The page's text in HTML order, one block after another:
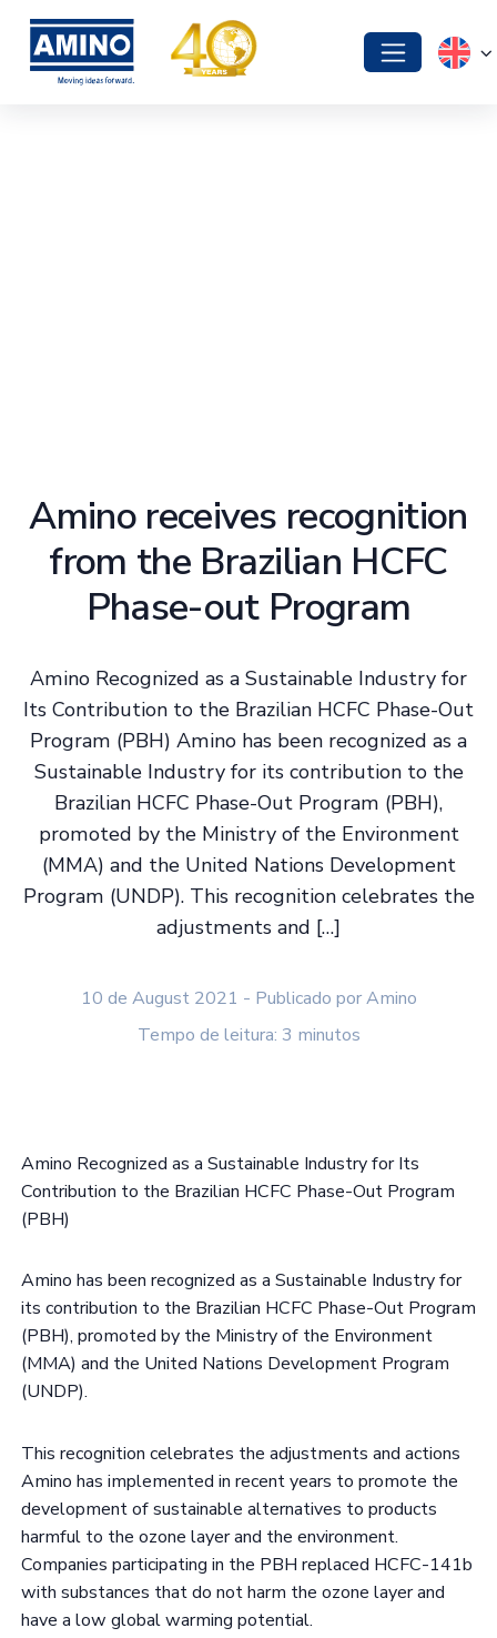
Amino receives recognition
from the Brazilian HCFC
Phase-out Program
Amino Recognized as a Sustainable Industry for
Its Contribution to the Brazilian HCFC Phase-Out
Program (PBH) Amino has been recognized as a
Sustainable Industry for its contribution to the
Brazilian HCFC Phase-Out Program (PBH),
promoted by the Ministry of the Environment
(MMA) and the United Nations Development
Program (UNDP). This recognition celebrates the
adjustments and […]
10 de August 2021 - Publicado por Amino
Tempo de leitura: 3 minutos
Amino Recognized as a Sustainable Industry for Its
Contribution to the Brazilian HCFC Phase-Out Program
(PBH)
Amino has been recognized as a Sustainable Industry for
its contribution to the Brazilian HCFC Phase-Out Program
(PBH), promoted by the Ministry of the Environment
(MMA) and the United Nations Development Program
(UNDP).
This recognition celebrates the adjustments and actions
Amino has implemented in recent years to promote the
development of sustainable alternatives to products
harmful to the ozone layer and the environment.
Companies participating in the PBH replaced HCFC-141b
with substances that do not harm the ozone layer and
have a low global warming potential.